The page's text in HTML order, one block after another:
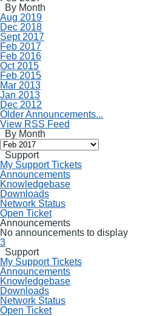
By Month
Aug 2019
Dec 2018
Sept 2017
Feb 2017
Feb 2016
Oct 2015
Feb 2015
Mar 2013
Jan 2013
Dec 2012
Older Announcements...
View RSS Feed
By Month
Support
My Support Tickets
Announcements
Knowledgebase
Downloads
Network Status
Open Ticket
Announcements
No announcements to display
3
Support
My Support Tickets
Announcements
Knowledgebase
Downloads
Network Status
Open Ticket